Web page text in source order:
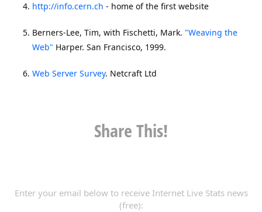
http://info.cern.ch - home of the first website
Berners-Lee, Tim, with Fischetti, Mark. "Weaving the
Web" Harper. San Francisco, 1999.
Web Server Survey. Netcraft Ltd
Share This!
Enter your email below to receive Internet Live Stats news
(free):